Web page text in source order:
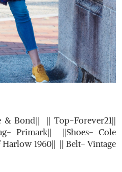
& Bond|| || Top-Forever21||
Primark|| ||Shoes- Cole
1960|| || Belt- Vintage